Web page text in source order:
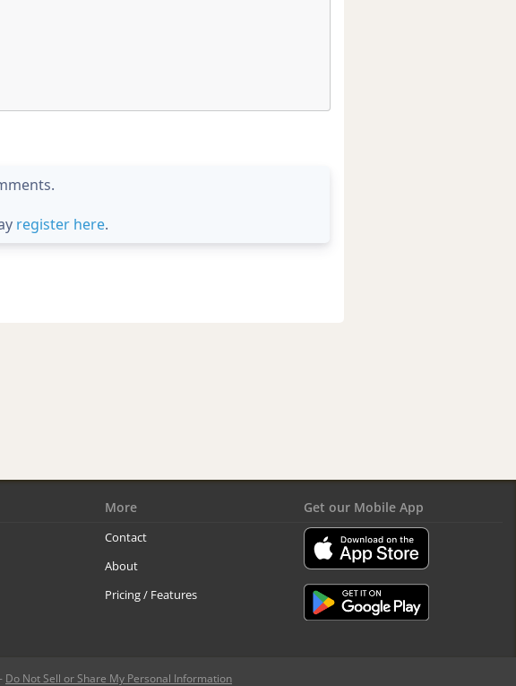
register here.
More
Contact
About
Pricing / Features
Get our Mobile App
- Do Not Sell or Share My Personal Information